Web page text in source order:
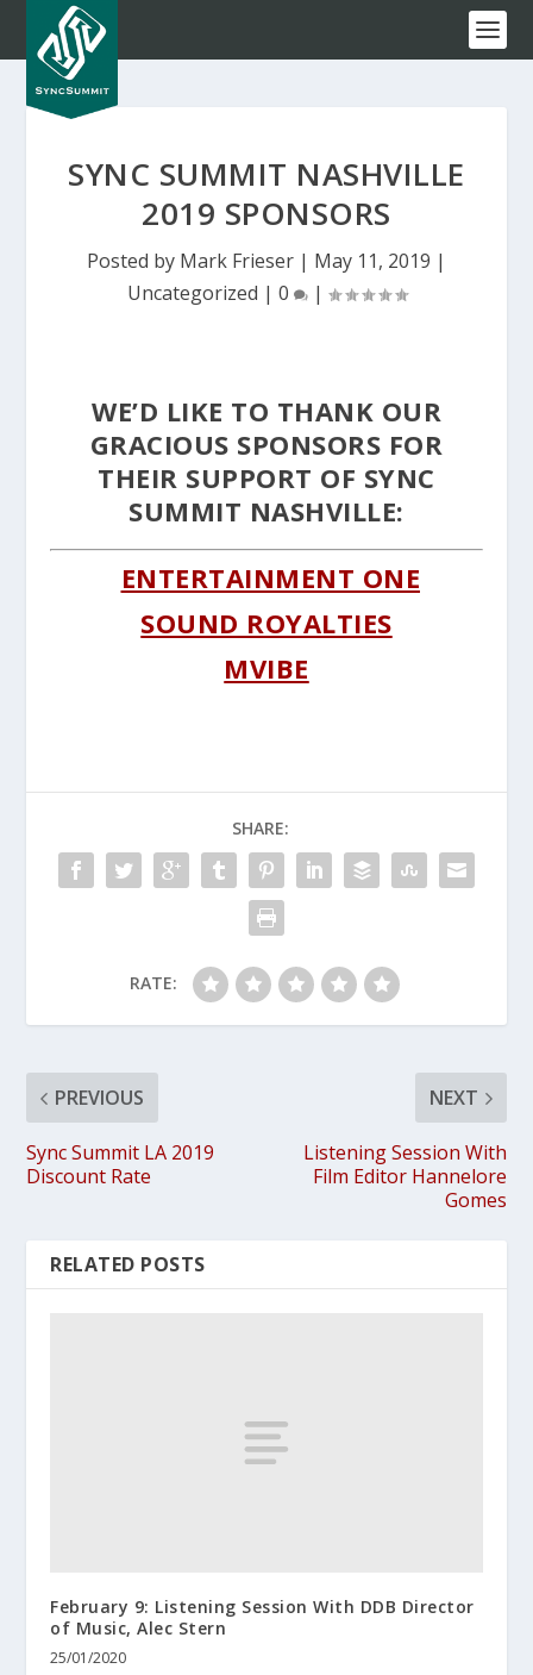
SYNC SUMMIT NASHVILLE
2019 SPONSORS
Posted by Mark Frieser | May 11, 2019 |
Uncategorized | 0 |
WE’D LIKE TO THANK OUR
GRACIOUS SPONSORS FOR
THEIR SUPPORT OF SYNC
SUMMIT NASHVILLE:
ENTERTAINMENT ONE
SOUND ROYALTIES
MVIBE
SHARE:
RATE:
PREVIOUS
Sync Summit LA 2019
Discount Rate
NEXT
Listening Session With
Film Editor Hannelore
Gomes
RELATED POSTS
February 9: Listening Session With DDB Director
of Music, Alec Stern
25/01/2020